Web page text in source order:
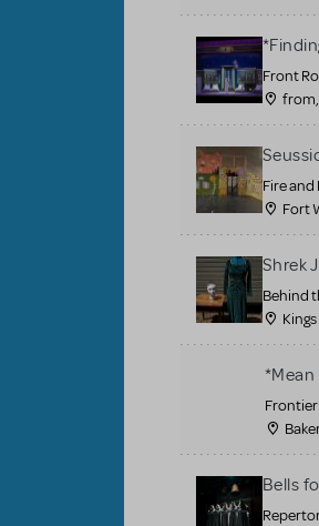
Front
Fire
Fort
Shrek
Behind
*Mean
Frontier
Bells